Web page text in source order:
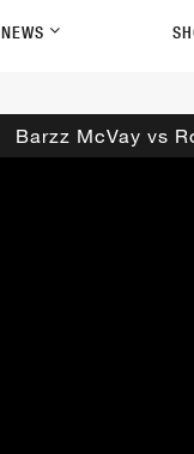
NEWS
Barzz McVay vs